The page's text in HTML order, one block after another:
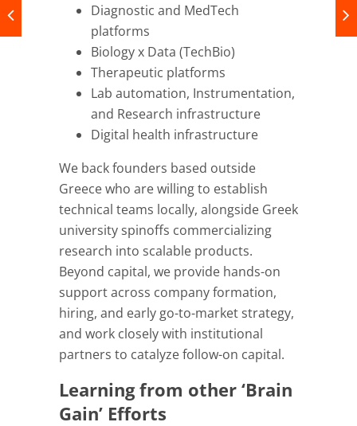
Diagnostic and MedTech
platforms
Biology x Data (TechBio)
Therapeutic platforms
Lab automation, Instrumentation,
and Research infrastructure
Digital health infrastructure
We back founders based outside
Greece who are willing to establish
technical teams locally, alongside Greek
university spinoffs commercializing
research into scalable products.
Beyond capital, we provide hands-on
support across company formation,
hiring, and early go-to-market strategy,
and work closely with institutional
partners to catalyze follow-on capital.
Learning from other ‘Brain
Gain’ Efforts